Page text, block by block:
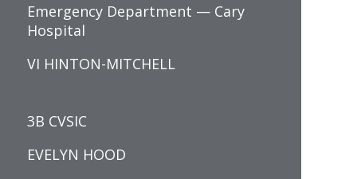
Emergency Department — Cary
Hospital
VI HINTON-MITCHELL
3B CVSIC
EVELYN HOOD